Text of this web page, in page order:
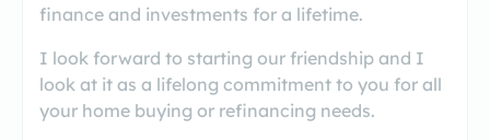
finance and investments for a lifetime.
I look forward to starting our friendship and I
look at it as a lifelong commitment to you for all
your home buying or refinancing needs.